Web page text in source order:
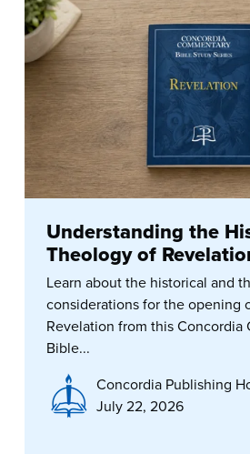
Understanding the
Theology of
Learn about the historical and
considerations for the opening
Revelation from this Concordia
Bible...
Concordia Publishing
July 22, 2026